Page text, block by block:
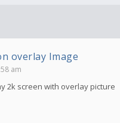
overlay Image
am
2k screen with overlay picture